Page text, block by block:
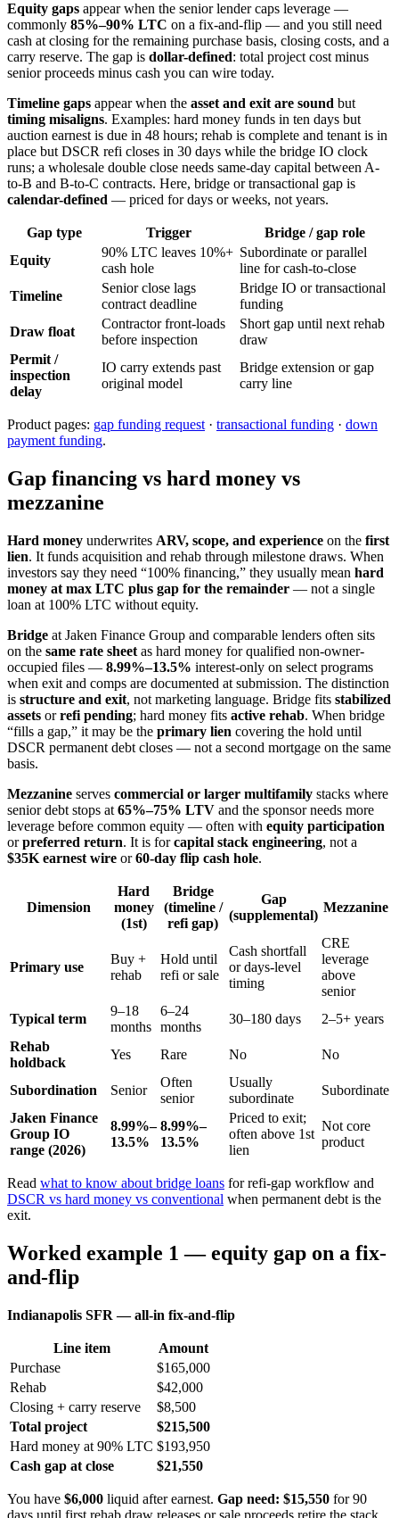
Equity gaps appear when the senior lender caps leverage —
commonly 85%–90% LTC on a fix-and-flip — and you still need
cash at closing for the remaining purchase basis, closing costs, and a
carry reserve. The gap is dollar-defined: total project cost minus
senior proceeds minus cash you can wire today.
Timeline gaps appear when the asset and exit are sound but
timing misaligns. Examples: hard money funds in ten days but
auction earnest is due in 48 hours; rehab is complete and tenant is in
place but DSCR refi closes in 30 days while the bridge IO clock
runs; a wholesale double close needs same-day capital between A-
to-B and B-to-C contracts. Here, bridge or transactional gap is
calendar-defined — priced for days or weeks, not years.
Gap type Trigger
Bridge / gap role
Equity
90% LTC leaves 10%+
cash hole
Subordinate or parallel
line for cash-to-close
Timeline
Senior close lags
contract deadline
Bridge IO or transactional
funding
Draw float
Contractor front-loads
before inspection
Short gap until next rehab
draw
Permit /
inspection
delay
IO carry extends past
original model
Bridge extension or gap
carry line
Product pages: gap funding request· transactional funding · down
payment funding.
Gap financing vs hard money vs
mezzanine
Hard money underwrites ARV, scope, and experience on the first
lien. It funds acquisition and rehab through milestone draws. When
investors say they need “100% financing,” they usually mean hard
money at max LTC plus gap for the remainder — not a single
loan at 100% LTC without equity.
Bridge at Jaken Finance Group and comparable lenders often sits
on the same rate sheet as hard money for qualified non-owner-
occupied files — 8.99%–13.5% interest-only on select programs
when exit and comps are documented at submission. The distinction
is structure and exit, not marketing language. Bridge fits stabilized
assets orrefi pending; hard money fits active rehab. When bridge
“fills a gap,” it may be the primary lien covering the hold until
DSCR permanent debt closes — not a second mortgage on the same
basis.
Mezzanine serves commercial or larger multifamily stacks where
senior debt stops at 65%–75% LTV and the sponsor needs more
leverage before common equity — often with equity participation
orpreferred return. It is forcapital stack engineering, not a
$35K earnest wire or60-day flip cash hole.
Dimension
Hard
money
(1st)
Bridge
(timeline /
refi gap)
Gap
(supplemental)
Mezzanine
Primary use
Buy +
rehab
Hold until
refi or sale
Cash shortfall
or days-level
timing
CRE
leverage
above
senior
Typical term
9–18
months
6–24
months
30–180 days
2–5+ years
Rehab
holdback
Yes Rare No No
Subordination Senior
Often
senior
Usually
subordinate
Subordinate
Jaken Finance
Group IO
range (2026)
8.99%–
13.5%
8.99%–
13.5%
Priced to exit;
often above 1st
lien
Not core
product
Read what to know about bridge loans for refi-gap workflow and
DSCR vs hard money vs conventional when permanent debt is the
exit.
Worked example 1 — equity gap on a fix-
and-flip
Indianapolis SFR — all-in fix-and-flip
Line item
Amount
Purchase
$165,000
Rehab
$42,000
Closing + carry reserve
$8,500
Total project
$215,500
Hard money at 90% LTC $193,950
Cash gap at close
$21,550
You have $6,000 liquid after earnest. Gap need: $15,550 for 90
days until first rehab draw releases or sale proceeds retire the stack.